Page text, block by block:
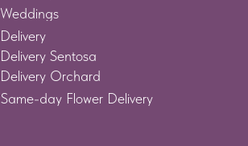
Weddings
Delivery
Delivery Sentosa
Same-day Flower Delivery
Delivery Orchard